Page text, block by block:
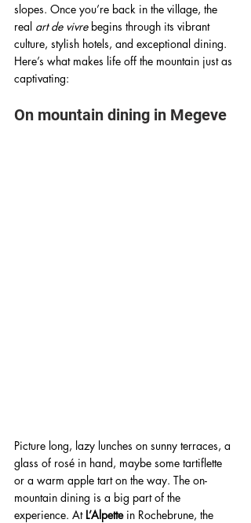
slopes. Once you’re back in the village, the
real art de vivre begins through its vibrant
culture, stylish hotels, and exceptional dining.
Here’s what makes life off the mountain just as
captivating:
On mountain dining in Megeve
Picture long, lazy lunches on sunny terraces, a
glass of rosé in hand, maybe some tartiflette
or a warm apple tart on the way. The on-
mountain dining is a big part of the
experience. At L’Alpette in Rochebrune, the